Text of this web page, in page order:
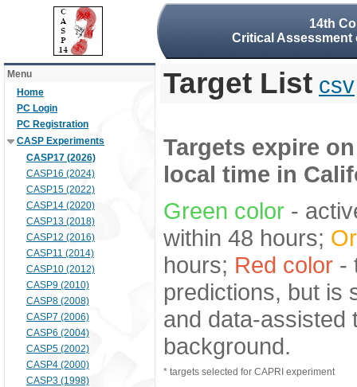
14th
Critical
Menu
Home
PC Login
PC Registration
CASP Experiments
CASP17 (2026)
CASP16 (2024)
CASP15 (2022)
CASP14 (2020)
CASP13 (2018)
CASP12 (2016)
CASP11 (2014)
CASP10 (2012)
CASP9 (2010)
CASP8 (2008)
CASP7 (2006)
CASP6 (2004)
CASP5 (2002)
CASP4 (2000)
CASP3 (1998)
Target List csv
Targets expire
local time in
Green color -
within 48 hours;
hours; Red color -
predictions, but is
and data-assisted
background.
* targets selected for CAPRI experiment